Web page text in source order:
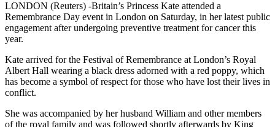
LONDON (Reuters) -Britain’s Princess Kate attended a
Remembrance Day event in London on Saturday, in her latest public
engagement after undergoing preventive treatment for cancer this
year.
Kate arrived for the Festival of Remembrance at London’s Royal
Albert Hall wearing a black dress adorned with a red poppy, which
has become a symbol of respect for those who have lost their lives in
conflict.
She was accompanied by her husband William and other members
of the royal family and was followed shortly afterwards by King